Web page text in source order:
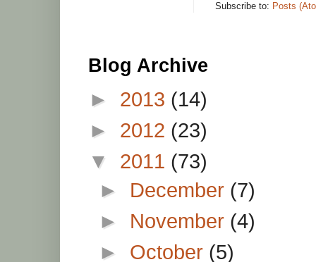
Subscribe to: Posts
Blog Archive
► 2013 (14)
► 2012 (23)
▼ 2011 (73)
► December (7)
► November (4)
► October (5)